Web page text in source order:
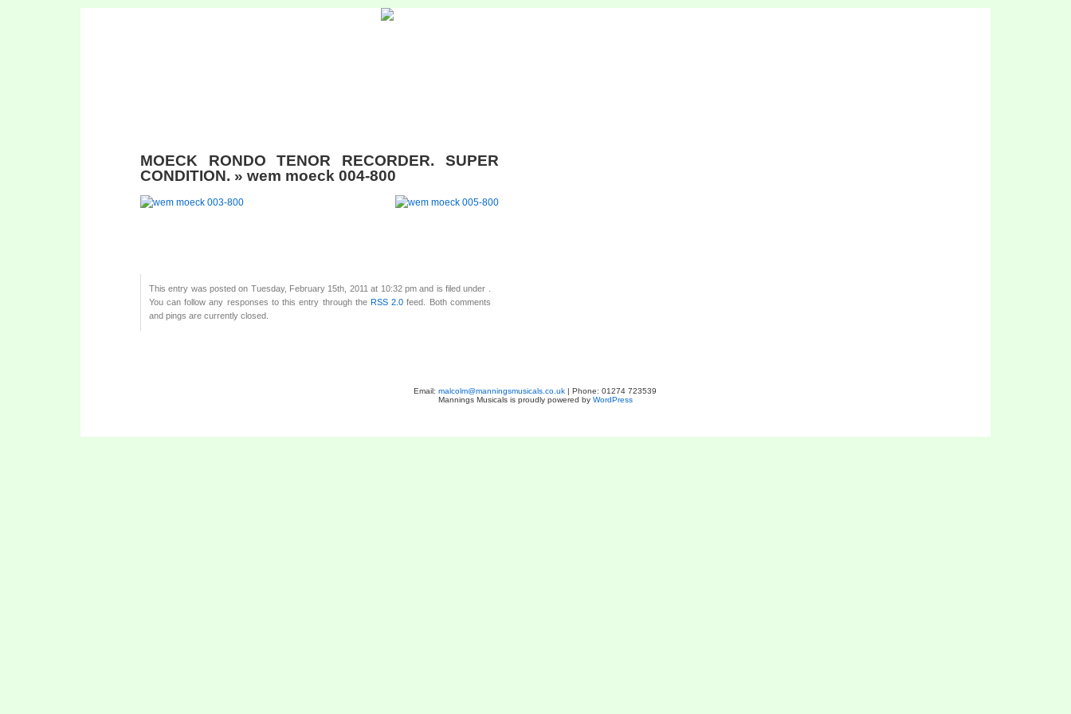
MOECK RONDO TENOR RECORDER. SUPER
CONDITION. » wem moeck 004-800
This entry was posted on Tuesday, February 15th, 2011 at 10:32 pm and is filed under .
You can follow any responses to this entry through the RSS 2.0 feed. Both comments
and pings are currently closed.
Email:malcolm@manningsmusicals.co.uk | Phone: 01274 723539
Mannings Musicals is proudly powered by WordPress